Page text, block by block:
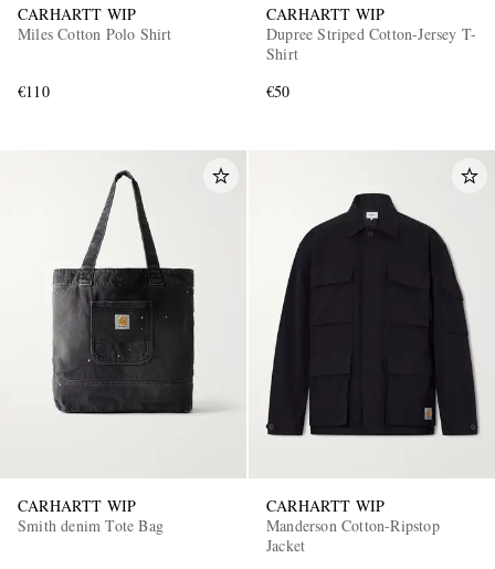
CARHARTT WIP
Miles Cotton Polo Shirt
€110
CARHARTT WIP
Dupree Striped Cotton-Jersey T-
Shirt
€50
CARHARTT WIP
Smith denim Tote Bag
CARHARTT WIP
Manderson Cotton-Ripstop
Jacket